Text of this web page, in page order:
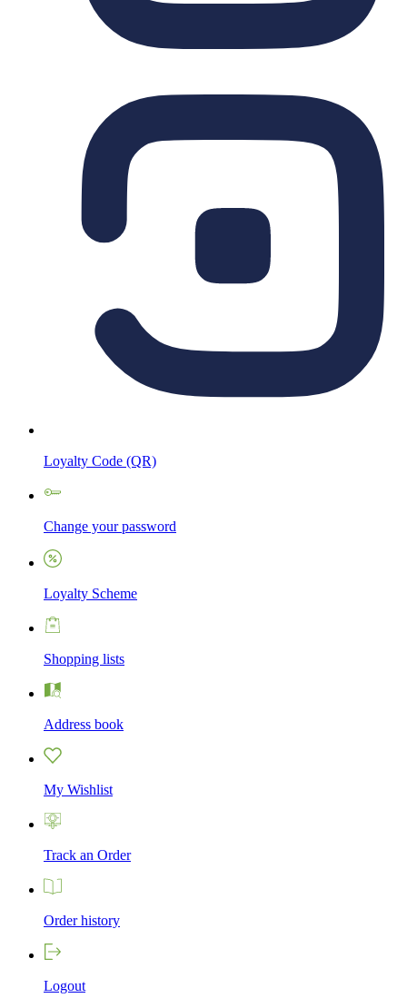
Loyalty Code (QR)
Change your password
Loyalty Scheme
Shopping lists
Address book
My Wishlist
Track an Order
Order history
Logout